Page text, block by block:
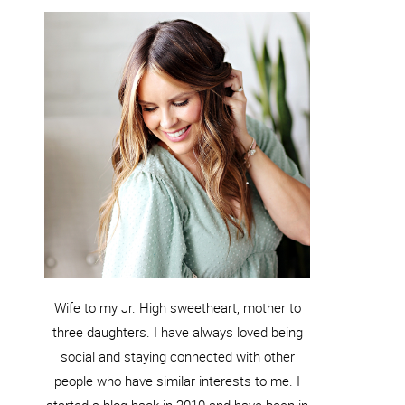
Wife to my Jr. High sweetheart, mother to
three daughters. I have always loved being
social and staying connected with other
people who have similar interests to me. I